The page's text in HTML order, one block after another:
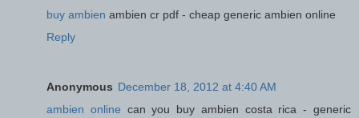
buy ambien ambien cr pdf - cheap generic ambien online
Reply
Anonymous December 18, 2012 at 4:40 AM
ambien online can you buy ambien costa rica - generic